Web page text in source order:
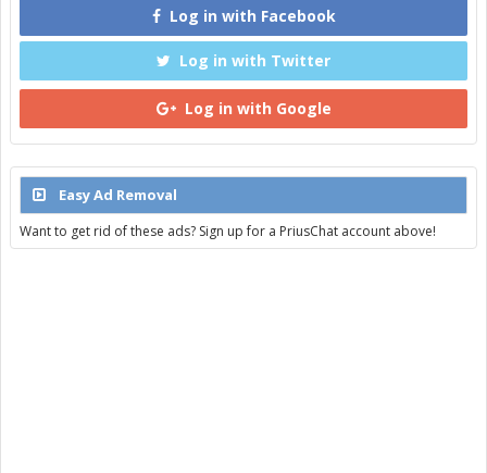
Log in with Facebook
Log in with Twitter
Log in with Google
Easy Ad Removal
Want to get rid of these ads? Sign up for a PriusChat account above!